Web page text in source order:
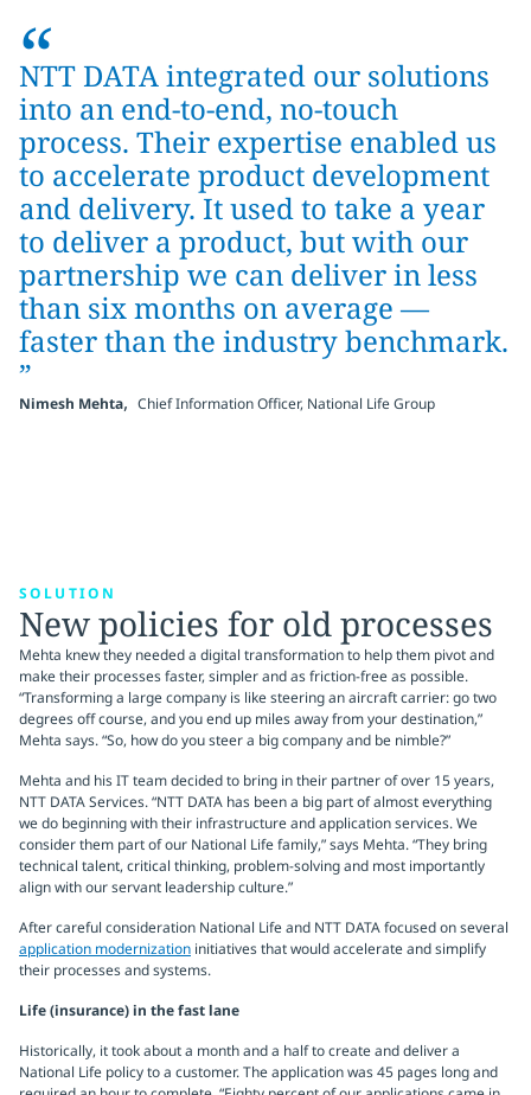
“
NTT DATA integrated our solutions
into an end-to-end, no-touch
process. Their expertise enabled us
to accelerate product development
and delivery. It used to take a year
to deliver a product, but with our
partnership we can deliver in less
than six months on average —
faster than the industry benchmark.
”
Nimesh Mehta, Chief Information Officer, National Life Group
SOLUTION
New policies for old processes
Mehta knew they needed a digital transformation to help them pivot and
make their processes faster, simpler and as friction-free as possible.
“Transforming a large company is like steering an aircraft carrier: go two
degrees off course, and you end up miles away from your destination,”
Mehta says. “So, how do you steer a big company and be nimble?”
Mehta and his IT team decided to bring in their partner of over 15 years,
NTT DATA Services. “NTT DATA has been a big part of almost everything
we do beginning with their infrastructure and application services. We
consider them part of our National Life family,” says Mehta. “They bring
technical talent, critical thinking, problem-solving and most importantly
align with our servant leadership culture.”
After careful consideration National Life and NTT DATA focused on several
application modernization initiatives that would accelerate and simplify
their processes and systems.
Life (insurance) in the fast lane
Historically, it took about a month and a half to create and deliver a
National Life policy to a customer. The application was 45 pages long and